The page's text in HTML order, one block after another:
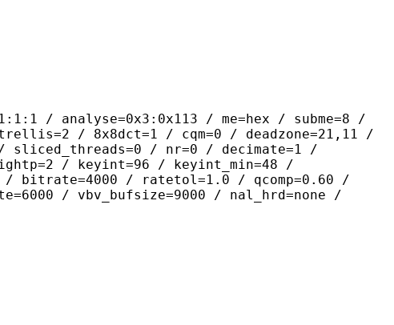
/ me=hex / subme=8 /
/ 8x8dct=1 / cqm=0 / deadzone=21,11 /
sliced_threads=0 / nr=0 / decimate=1 /
/ keyint=96 / keyint_min=48 /
/ bitrate=4000 / ratetol=1.0 / qcomp=0.60 /
/ vbv_bufsize=9000 / nal_hrd=none /